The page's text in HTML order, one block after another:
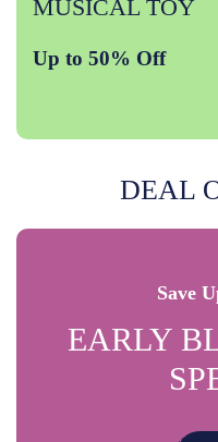
MUSICAL TOY
Up to 50% Off
DEAL
Save
EARLY